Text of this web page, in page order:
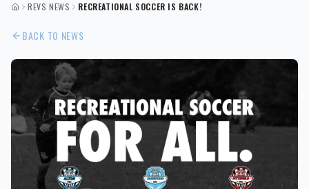
Next XI - Fall
Winter Recreational Basketball 26/27
HOMEREVS NEWS RECREATIONAL SOCCER IS BACK!
BACK TO NEWS